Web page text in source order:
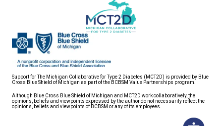
Support for The Michigan Collaborative for Type 2 Diabetes (MCT2D) is provided by Blue
Cross Blue Shield of Michigan as part of the BCBSM Value Partnerships program.
Although Blue Cross Blue Shield of Michigan and MCT2D work collaboratively, the
opinions, beliefs and viewpoints expressed by the author do not necessarily reflect the
opinions, beliefs and viewpoints of BCBSM or any of its employees.